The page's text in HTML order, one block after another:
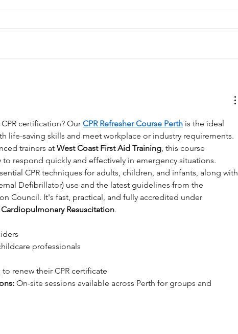
certification? Our CPR Refresher Course Perth is the ideal
life-saving skills and meet workplace or industry requirements.
trainers at West Coast First Aid Training, this course
to respond quickly and effectively in emergency situations.
CPR techniques for adults, children, and infants, along with
Defibrillator) use and the latest guidelines from the
Council. It's fast, practical, and fully accredited under
Cardiopulmonary Resuscitation.
professionals
renew their CPR certificate
On-site sessions available across Perth for groups and